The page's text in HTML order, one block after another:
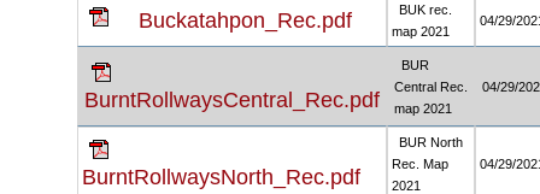
Buckatahpon_Rec.pdf
BUK rec.
map 2021
04/29/
BurntRollwaysCentral_Rec.pdf
BUR
Central Rec.
map 2021
04/29/
BurntRollwaysNorth_Rec.pdf
BUR North
Rec. Map
2021
04/29/